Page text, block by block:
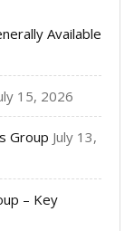
Available
15, 2026
Group July 13,
– Key